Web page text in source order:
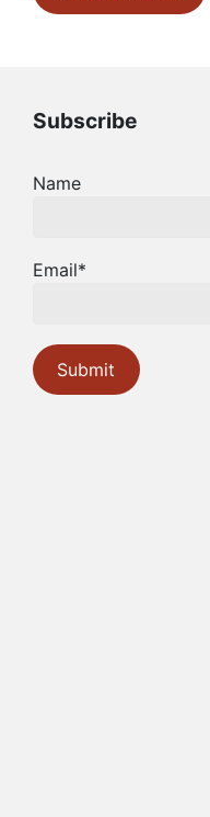
Subscribe
Name
Email*